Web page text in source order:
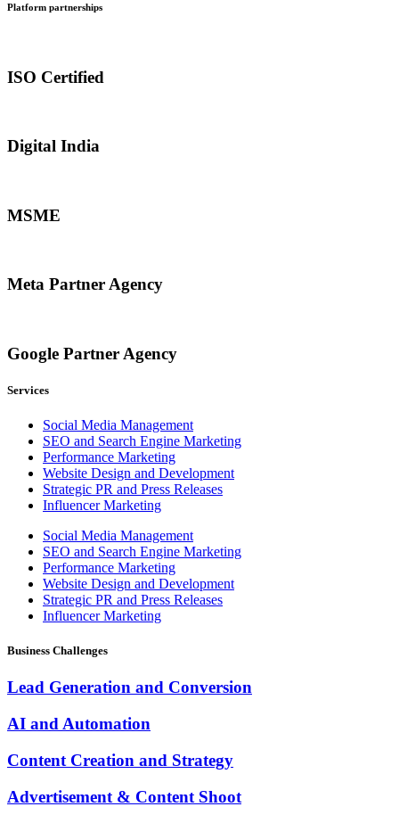
Platform partnerships
ISO Certified
Digital India
MSME
Meta Partner Agency
Google Partner Agency
Services
Social Media Management
SEO and Search Engine Marketing
Performance Marketing
Website Design and Development
Strategic PR and Press Releases
Influencer Marketing
Social Media Management
SEO and Search Engine Marketing
Performance Marketing
Website Design and Development
Strategic PR and Press Releases
Influencer Marketing
Business Challenges
Lead Generation and Conversion
AI and Automation
Content Creation and Strategy
Advertisement & Content Shoot